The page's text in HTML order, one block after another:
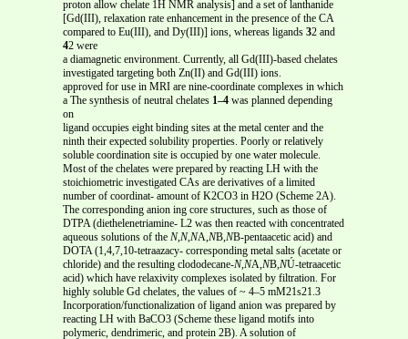
proton allow chelate 1H NMR analysis] and a set of lanthanide
[Gd(III), relaxation rate enhancement in the presence of the CA
compared to Eu(III), and Dy(III)] ions, whereas ligands 32 and
42 were
a diamagnetic environment. Currently, all Gd(III)-based chelates
investigated targeting both Zn(II) and Gd(III) ions.
approved for use in MRI are nine-coordinate complexes in which
a The synthesis of neutral chelates 1–4 was planned depending
on
ligand occupies eight binding sites at the metal center and the
ninth their expected solubility properties. Poorly or relatively
soluble coordination site is occupied by one water molecule.
Most of the chelates were prepared by reacting LH with the
stoichiometric investigated CAs are derivatives of a limited
number of coordinat- amount of K2CO3 in H2O (Scheme 2A).
The corresponding anion ing core structures, such as those of
DTPA (diethelenetriamine- L2 was then reacted with concentrated
aqueous solutions of the N,N,NA,NB,NB-pentaacetic acid) and
DOTA (1,4,7,10-tetraazacy- corresponding metal salts (acetate or
chloride) and the resulting clododecane-N,NA,NB,NÚ-tetraacetic
acid) which have relaxivity complexes isolated by filtration. For
highly soluble Gd chelates, the values of ~ 4–5 mM21s21.3
Incorporation/functionalization of ligand anion was prepared by
reacting LH with BaCO3 (Scheme these ligand motifs into
polymeric, dendrimeric, and protein 2B). A solution of